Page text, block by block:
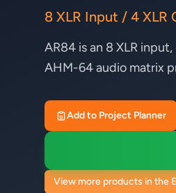
8 XLR Input / 4
AR84 is an 8 XLR
AHM-64 audio matrix
Add to Project Planner
View more products in the